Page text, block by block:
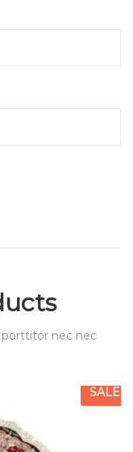
porttitor nec nec
SALE